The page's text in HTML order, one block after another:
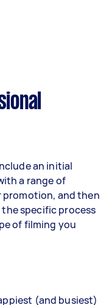
an initial
a range of
and then
specific process
of filming you
(and busiest)